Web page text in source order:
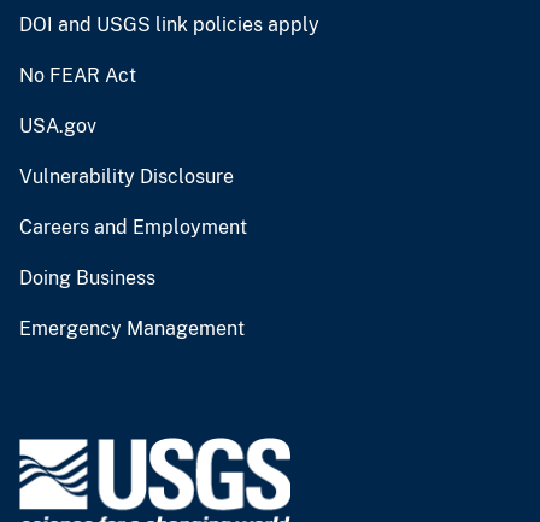
DOI and USGS link policies apply
No FEAR Act
USA.gov
Vulnerability Disclosure
Careers and Employment
Doing Business
Emergency Management